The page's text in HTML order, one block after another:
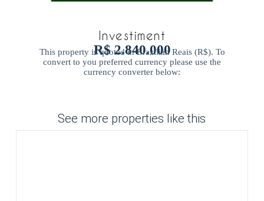
Investiment
R$ 2.840.000
This property is quoted in Brazilian Reais (R$). To
convert to you preferred currency please use the
currency converter below:
See more properties like this